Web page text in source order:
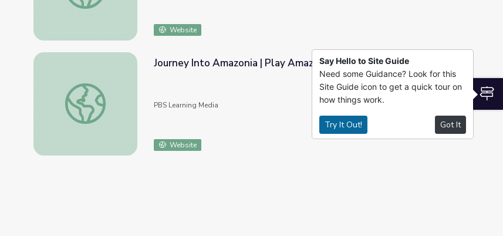
Website
Journey Into Amazonia | Play Amazon Explorer!
Journey Into Amazonia | Play Amazon Explorer!
PBS Learning Media
Website
Say Hello to Site Guide
Need some Guidance? Look for this
Site Guide icon to get a quick tour on
how things work.
Try It Out! Got It